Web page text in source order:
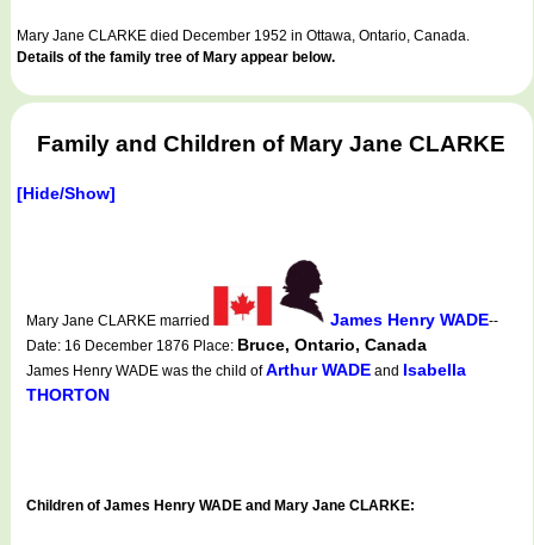
Mary Jane CLARKE died December 1952 in Ottawa, Ontario, Canada.
Details of the family tree of Mary appear below.
Family and Children of Mary Jane CLARKE
[Hide/Show]
Mary Jane CLARKE married James Henry WADE--
Date: 16 December 1876 Place: Bruce, Ontario, Canada
James Henry WADE was the child ofArthur WADE and Isabella
THORTON
Children of James Henry WADE and Mary Jane CLARKE: